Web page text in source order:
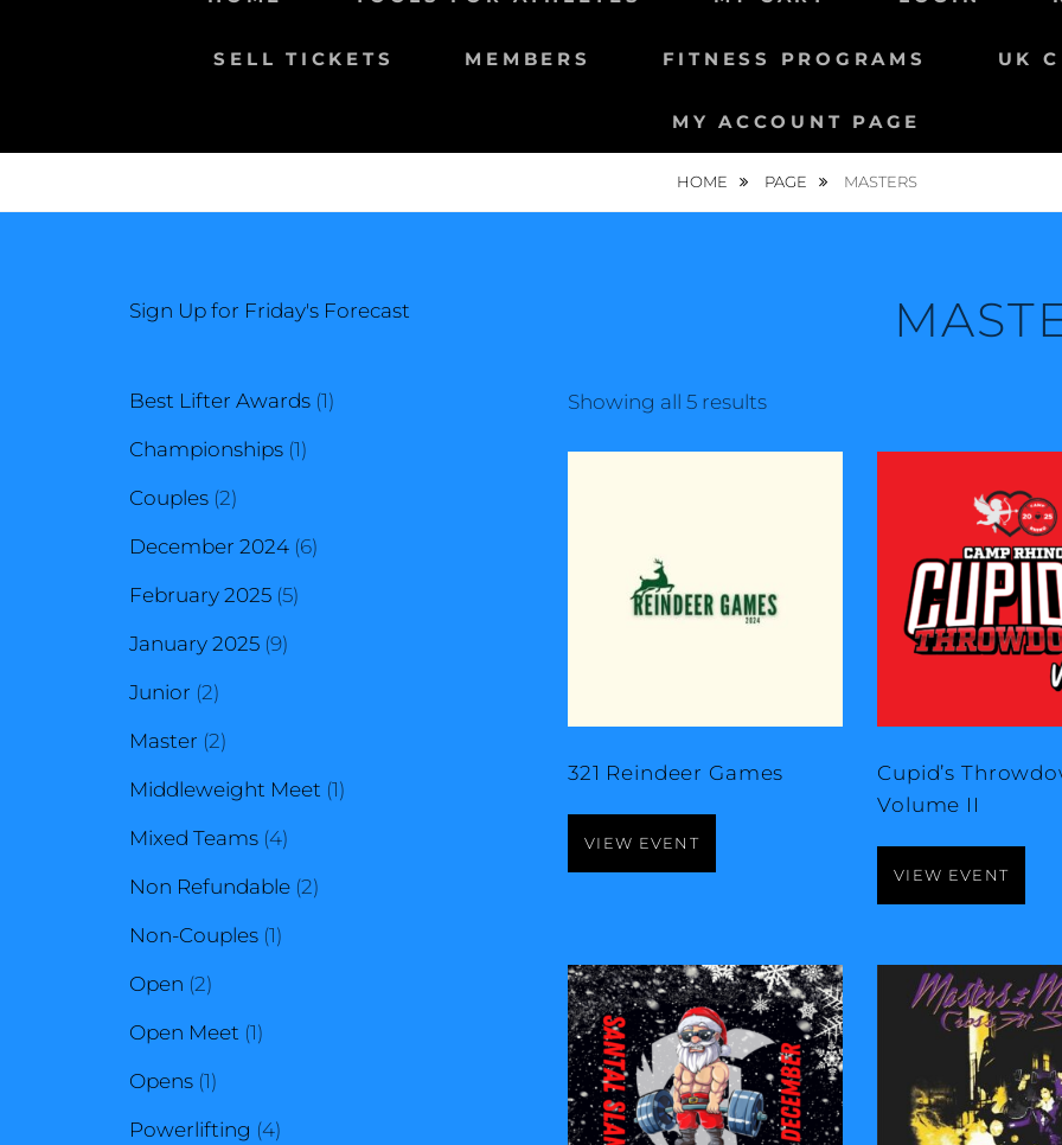
SELL TICKETS MEMBERS FITNESS PROGRAMS UK
MY ACCOUNT PAGE
HOME PAGE MASTERS
Showing all 5 results
321 Reindeer Games
VIEW EVENT
Cupid’s
Volume II
VIEW EVENT
Sign Up for Friday's Forecast
Best Lifter Awards 11
Championships 11
Couples 22
products
December 2024 66
February 2025 55
January 2025 99
Junior 22
products
Master 22
products
Middleweight Meet 11
Mixed Teams 44
products
Non Refundable 22
Non-Couples 11
Open 22
products
Open Meet 11
Opens 11
product
Powerlifting 44